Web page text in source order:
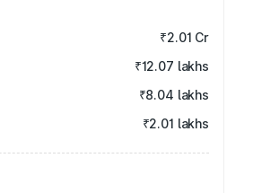
₹2.01 Cr
₹12.07 lakhs
₹8.04 lakhs
₹2.01 lakhs